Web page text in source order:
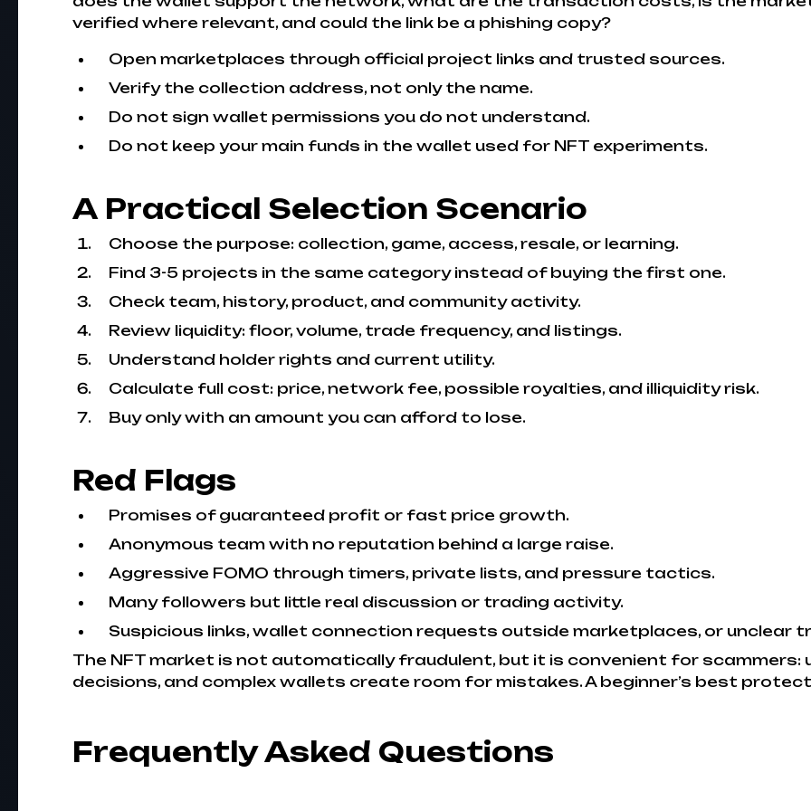
verified where relevant, and could the link be a phishing copy?
Open marketplaces through official project links and trusted sources.
Verify the collection address, not only the name.
Do not sign wallet permissions you do not understand.
Do not keep your main funds in the wallet used for NFT experiments.
A Practical Selection Scenario
Choose the purpose: collection, game, access, resale, or learning.
Find 3-5 projects in the same category instead of buying the first one.
Check team, history, product, and community activity.
Review liquidity: floor, volume, trade frequency, and listings.
Understand holder rights and current utility.
Calculate full cost: price, network fee, possible royalties, and illiquidity risk.
Buy only with an amount you can afford to lose.
Red Flags
Promises of guaranteed profit or fast price growth.
Anonymous team with no reputation behind a large raise.
Aggressive FOMO through timers, private lists, and pressure tactics.
Many followers but little real discussion or trading activity.
Suspicious links, wallet connection requests outside marketplaces, or unclear
The NFT market is not automatically fraudulent, but it is convenient for scammers:
decisions, and complex wallets create room for mistakes. A beginner’s best
Frequently Asked Questions